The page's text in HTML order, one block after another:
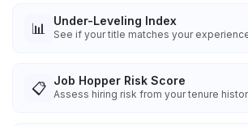
📊 Under-Leveling Index
See if your title matches your
📋 Job Hopper Risk Score
Assess hiring risk from your tenure